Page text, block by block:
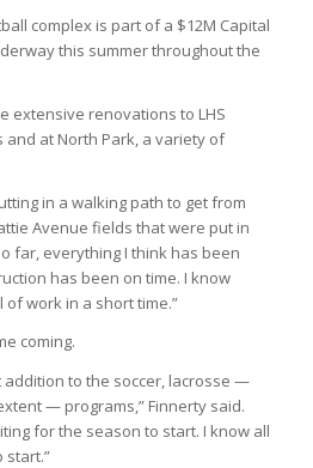
complex is part of a $12M Capital
this summer throughout the
extensive renovations to LHS
and at North Park, a variety of
in a walking path to get from
Avenue fields that were put in
far, everything I think has been
has been on time. I know
of work in a short time.”
coming.
addition to the soccer, lacrosse —
— programs,” Finnerty said.
for the season to start. I know all
start.”